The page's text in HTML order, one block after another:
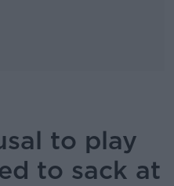
to play
to sack at